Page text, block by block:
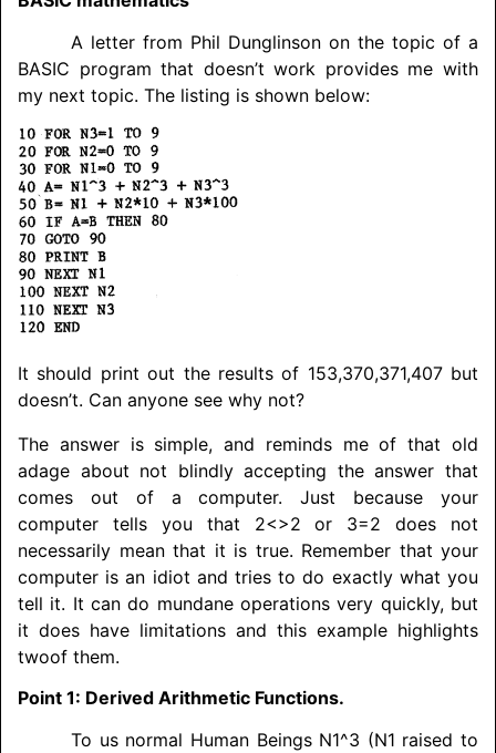
A letter from Phil Dunglinson on the topic of a
BASIC program that doesn’t work provides me with
my next topic. The listing is shown below:
It should print out the results of 153,370,371,407 but
doesn’t. Can anyone see why not?
The answer is simple, and reminds me of that old
adage about not blindly accepting the answer that
comes out of a computer. Just because your
computer tells you that 2<>2 or 3=2 does not
necessarily mean that it is true. Remember that your
computer is an idiot and tries to do exactly what you
tell it. It can do mundane operations very quickly, but
it does have limitations and this example highlights
twoof them.
Point 1: Derived Arithmetic Functions.
To us normal Human Beings N1^3 (N1 raised to